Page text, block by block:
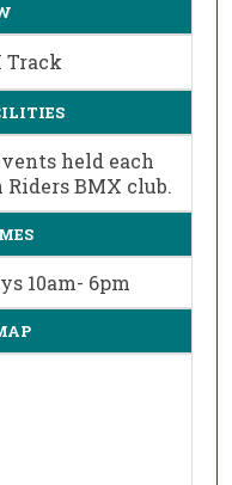
Track
held each
BMX club.
10am- 6pm